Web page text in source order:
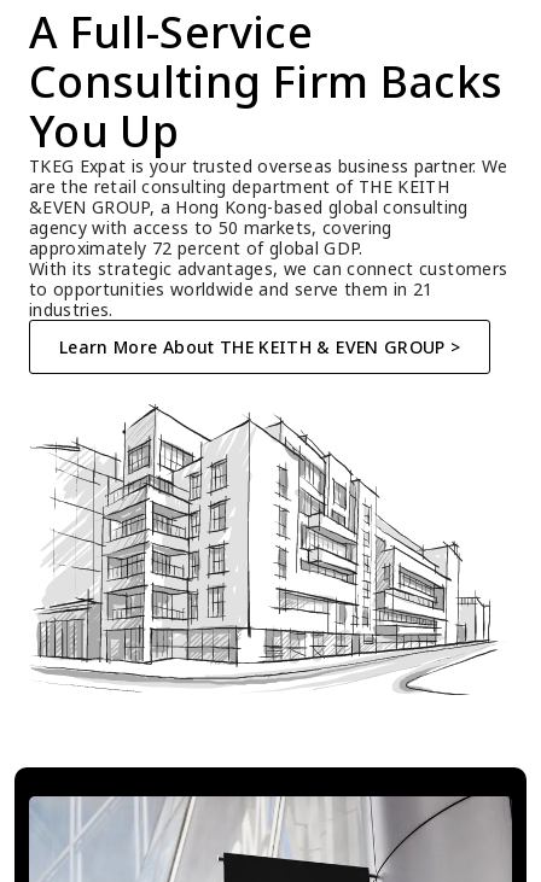
A Full-Service
Consulting Firm Backs
You Up
TKEG Expat is your trusted overseas business partner. We
are the retail consulting department of THE KEITH
&EVEN GROUP, a Hong Kong-based global consulting
agency with access to 50 markets, covering
approximately 72 percent of global GDP.
With its strategic advantages, we can connect customers
to opportunities worldwide and serve them in 21
industries.
Learn More About THE KEITH & EVEN GROUP >